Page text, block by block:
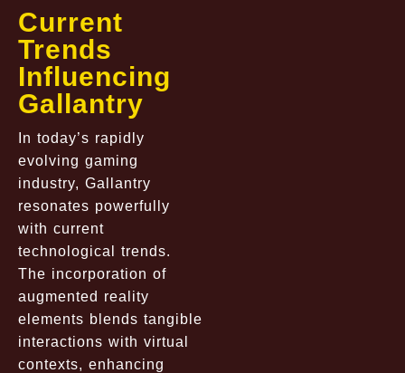
Current
Trends
Influencing
Gallantry
In today’s rapidly
evolving gaming
industry, Gallantry
resonates powerfully
with current
technological trends.
The incorporation of
augmented reality
elements blends tangible
interactions with virtual
contexts, enhancing